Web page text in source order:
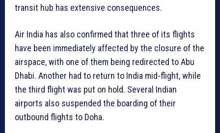
transit hub has extensive consequences.
Air India has also confirmed that three of its flights
have been immediately affected by the closure of the
airspace, with one of them being redirected to Abu
Dhabi. Another had to return to India mid-flight, while
the third flight was put on hold. Several Indian
airports also suspended the boarding of their
outbound flights to Doha.